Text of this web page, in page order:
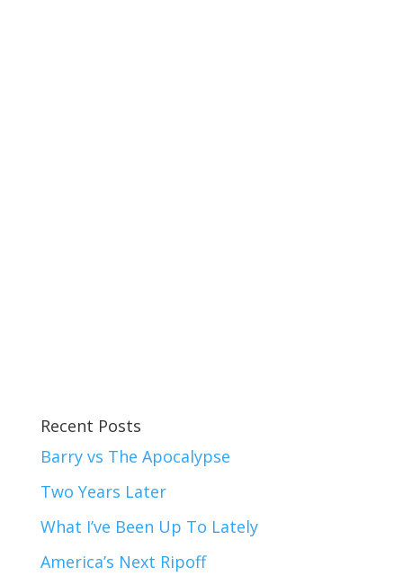
Recent Posts
Barry vs The Apocalypse
Two Years Later
What I’ve Been Up To Lately
America’s Next Ripoff